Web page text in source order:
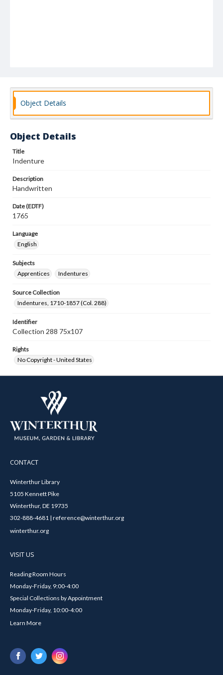
Object Details
Object Details
Title
Indenture
Description
Handwritten
Date (EDTF)
1765
Language
English
Subjects
Apprentices
Indentures
Source Collection
Indentures, 1710-1857 (Col. 288)
Identifier
Collection 288 75x107
Rights
No Copyright - United States
CONTACT
Winterthur Library
5105 Kennett Pike
Winterthur, DE 19735
302-888-4681 | reference@winterthur.org
winterthur.org
VISIT US
Reading Room Hours
Monday-Friday, 9:00-4:00
Special Collections by Appointment
Monday-Friday, 10:00-4:00
Learn More